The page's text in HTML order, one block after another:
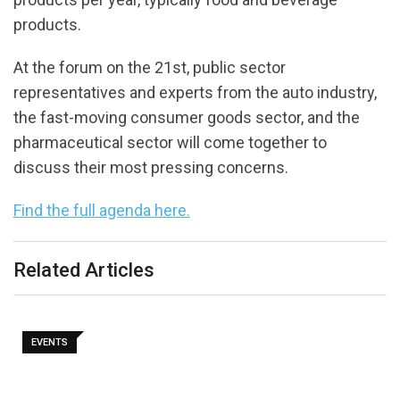
products.
At the forum on the 21st, public sector
representatives and experts from the auto industry,
the fast-moving consumer goods sector, and the
pharmaceutical sector will come together to
discuss their most pressing concerns.
Find the full agenda here.
Related Articles
EVENTS